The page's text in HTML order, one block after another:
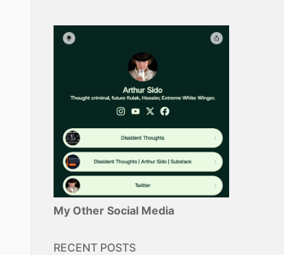
My Other Social Media
RECENT POSTS